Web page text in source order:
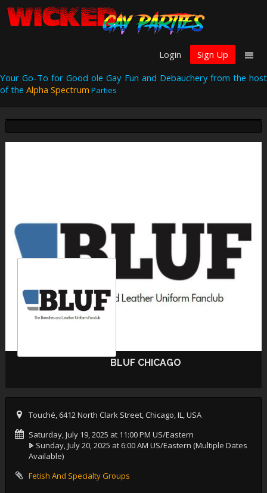
Login
Sign Up
Your Go-To for Good ole Gay Fun and Debauchery from the host
of the Alpha Spectrum Parties
BLUF CHICAGO
Touché, 6412 North Clark Street, Chicago, IL, USA
Saturday, July 19, 2025 at 11:00 PM US/Eastern
Sunday, July 20, 2025 at 6:00 AM US/Eastern (Multiple Dates
Available)
Fetish And Specialty Groups